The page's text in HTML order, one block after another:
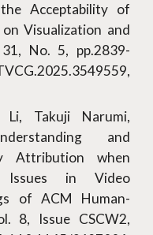
Acceptability of
on Visualization and
No. 5, pp.2839-
Li, Takuji Narumi,
and
Attribution when
Issues in Video
of ACM Human-
8, Issue CSCW2,